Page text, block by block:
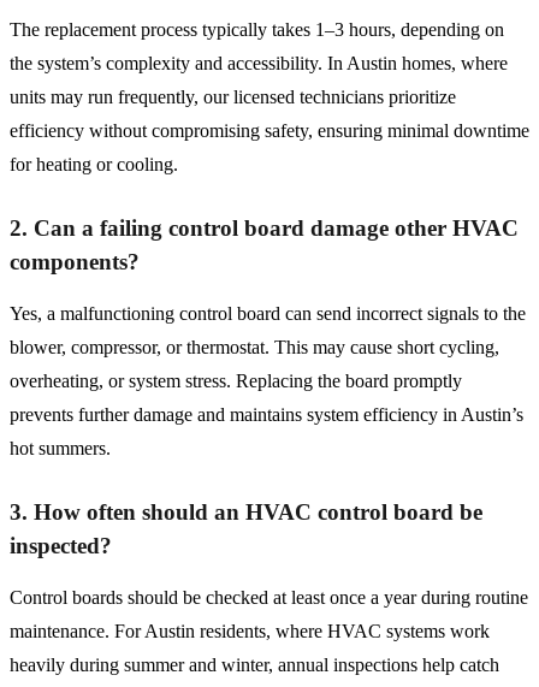
The replacement process typically takes 1–3 hours, depending on
the system’s complexity and accessibility. In Austin homes, where
units may run frequently, our licensed technicians prioritize
efficiency without compromising safety, ensuring minimal downtime
for heating or cooling.
2. Can a failing control board damage other HVAC
components?
Yes, a malfunctioning control board can send incorrect signals to the
blower, compressor, or thermostat. This may cause short cycling,
overheating, or system stress. Replacing the board promptly
prevents further damage and maintains system efficiency in Austin’s
hot summers.
3. How often should an HVAC control board be
inspected?
Control boards should be checked at least once a year during routine
maintenance. For Austin residents, where HVAC systems work
heavily during summer and winter, annual inspections help catch